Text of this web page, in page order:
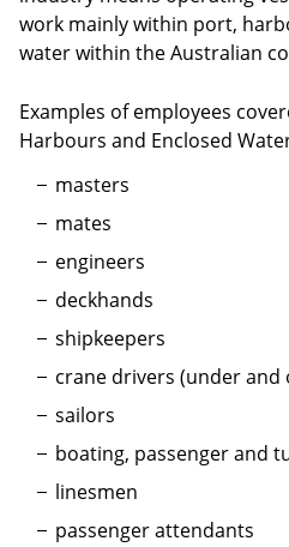
work mainly within port,
water within the Australian
Examples of employees
Harbours and Enclosed
masters
mates
engineers
deckhands
shipkeepers
crane drivers (under and
sailors
boating, passenger and
linesmen
passenger attendants